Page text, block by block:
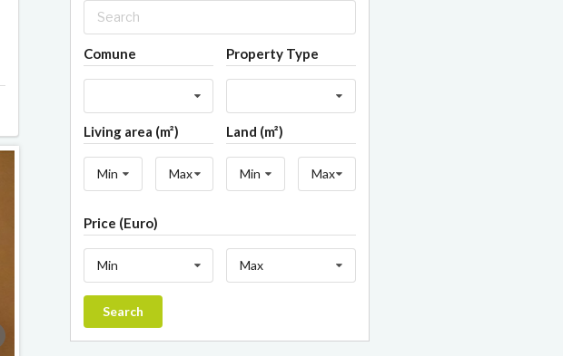
Comune Property Type
Living area (m²)
Min Max
Land (m²)
Min Max
Price (Euro)
Min Max
Search